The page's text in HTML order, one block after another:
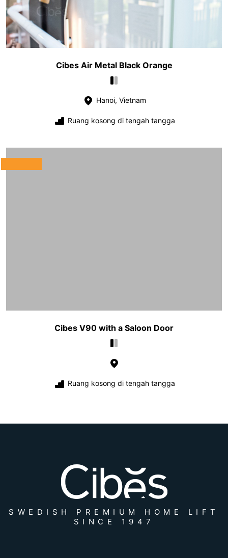
Cibes Air Metal Black Orange
Hanoi, Vietnam
Ruang kosong di tengah tangga
Cibes V90 with a Saloon Door
Ruang kosong di tengah tangga
SWEDISH PREMIUM HOME LIFT
SINCE 1947